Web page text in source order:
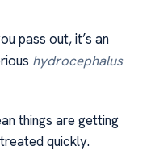
pass out, it’s an
hydrocephalus
things are getting
quickly.